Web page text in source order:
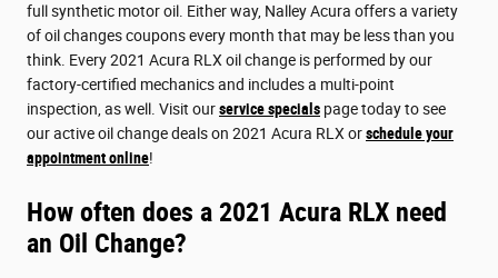
full synthetic motor oil. Either way, Nalley Acura offers a variety
of oil changes coupons every month that may be less than you
think. Every 2021 Acura RLX oil change is performed by our
factory-certified mechanics and includes a multi-point
inspection, as well. Visit ourservice specials page today to see
our active oil change deals on 2021 Acura RLX orschedule your
appointment online!
How often does a 2021 Acura RLX need
an Oil Change?